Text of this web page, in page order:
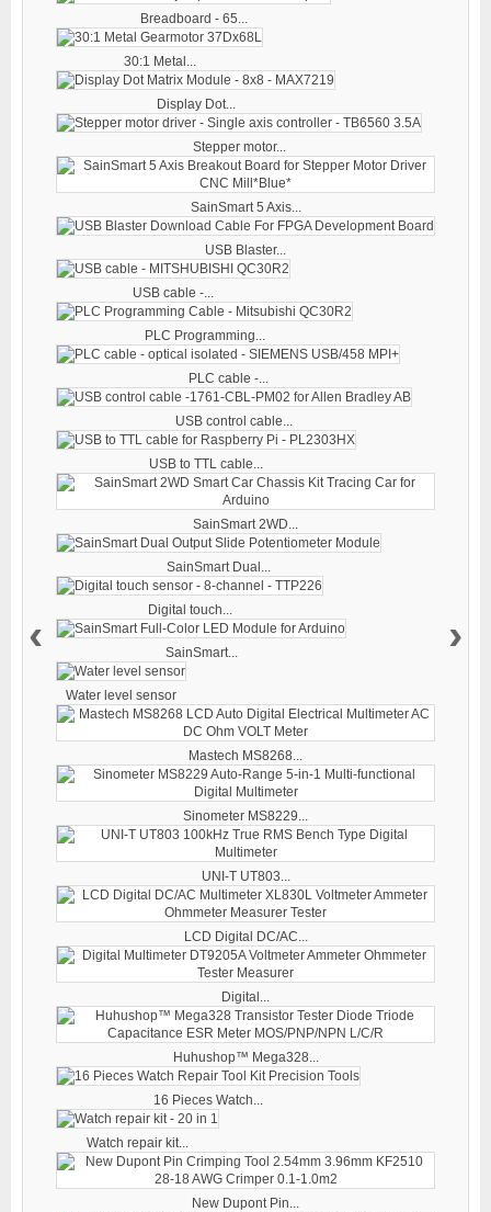
Breadboard - 65...
30:1 Metal...
Display Dot...
Stepper motor...
SainSmart 5 Axis...
USB Blaster...
USB cable -...
PLC Programming...
PLC cable -...
USB control cable...
USB to TTL cable...
SainSmart 2WD...
SainSmart Dual...
Digital touch...
SainSmart...
Water level sensor
Mastech MS8268...
Sinometer MS8229...
UNI-T UT803...
LCD Digital DC/AC...
Digital...
Huhushop™ Mega328...
16 Pieces Watch...
Watch repair kit...
New Dupont Pin...
‹ ›